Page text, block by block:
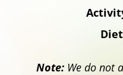
Note: We do not